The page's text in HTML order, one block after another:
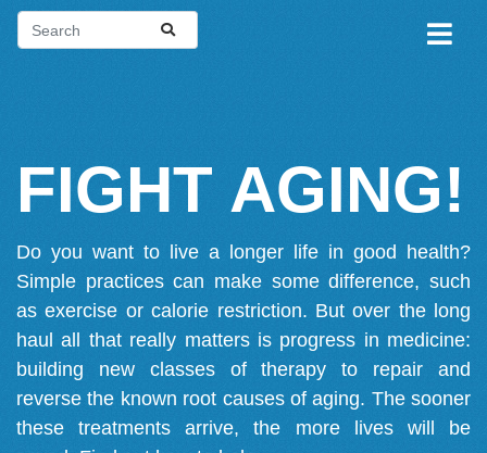
FIGHT AGING!
Do you want to live a longer life in good health?
Simple practices can make some difference, such
as exercise or calorie restriction. But over the long
haul all that really matters is progress in medicine:
building new classes of therapy to repair and
reverse the known root causes of aging. The sooner
these treatments arrive, the more lives will be